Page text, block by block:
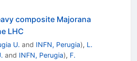
composite Majorana
LHC
U. and INFN, Perugia), L.
and INFN, Perugia), F.